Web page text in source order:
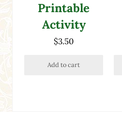
Printable
Activity
$3.50
Add to cart